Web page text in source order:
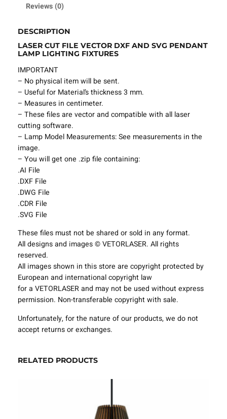
e
n
d
a
n
t
L
a
m
p
L
i
g
h
t
i
n
F
i
x
t
u
r
e
s
j
Reviews (0)
DESCRIPTION
LASER CUT FILE VECTOR DXF AND SVG PENDANT
LAMP LIGHTING FIXTURES
IMPORTANT
– No physical item will be sent.
– Useful for Material’s thickness 3 mm.
– Measures in centimeter.
– These files are vector and compatible with all laser
cutting software.
– Lamp Model Measurements: See measurements in the
image.
– You will get one .zip file containing:
.AI File
.DXF File
.DWG File
.CDR File
.SVG File
These files must not be shared or sold in any format.
All designs and images © VETORLASER. All rights
reserved.
All images shown in this store are copyright protected by
European and international copyright law
for a VETORLASER and may not be used without express
permission. Non-transferable copyright with sale.
Unfortunately, for the nature of our products, we do not
accept returns or exchanges.
RELATED PRODUCTS